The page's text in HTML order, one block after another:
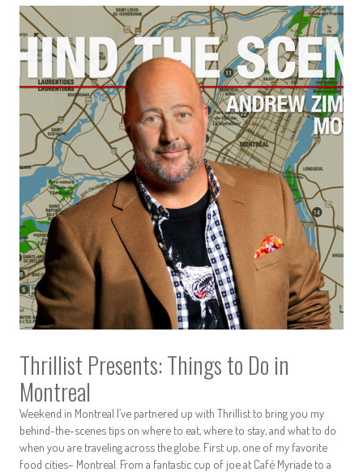
Thrillist Presents: Things to Do in
Montreal
Weekend in Montreal I’ve partnered up with Thrillist to bring you my
behind-the-scenes tips on where to eat, where to stay, and what to do
when you are traveling across the globe. First up, one of my favorite
food cities– Montreal. From a fantastic cup of joe at Café Myriade to a